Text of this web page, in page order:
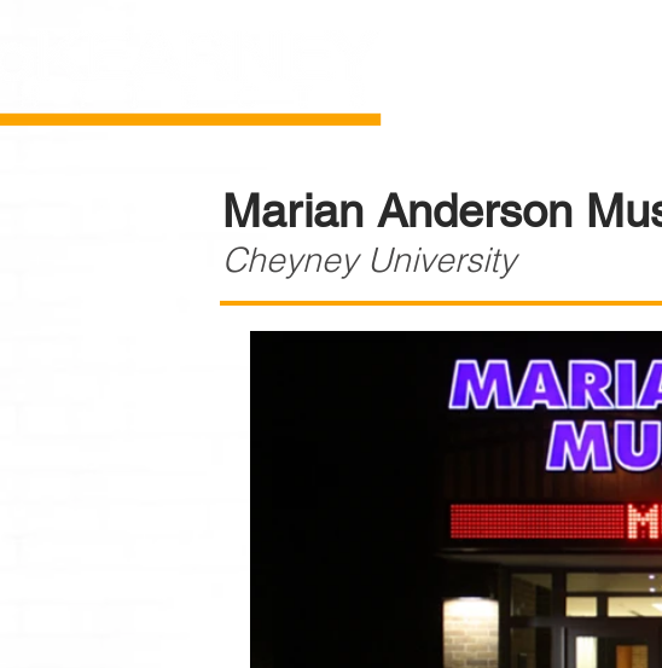
Marian Anderson
Cheyney University